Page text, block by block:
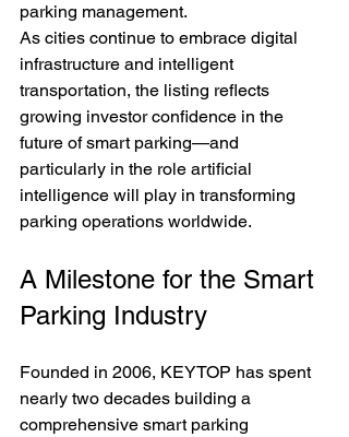
parking management.
As cities continue to embrace digital
infrastructure and intelligent
transportation, the listing reflects
growing investor confidence in the
future of smart parking—and
particularly in the role artificial
intelligence will play in transforming
parking operations worldwide.
A Milestone for the Smart
Parking Industry
Founded in 2006, KEYTOP has spent
nearly two decades building a
comprehensive smart parking